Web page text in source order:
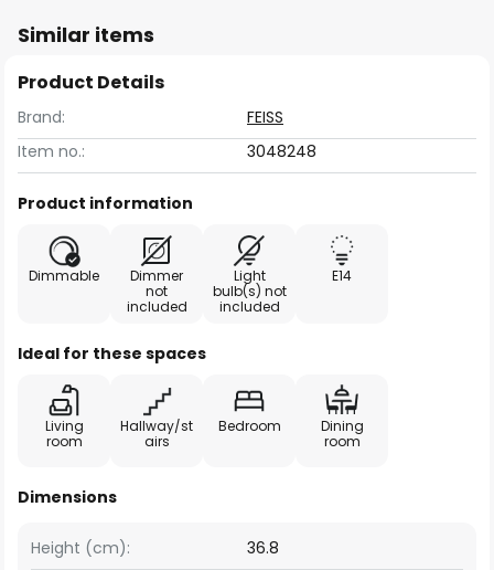
Similar items
Product Details
Brand:
FEISS
Item no.:
3048248
Product information
Dimmable
Dimmer
not
included
Light
bulb(s) not
included
E14
Ideal for these spaces
Living
room
Hallway/st
airs
Bedroom
Dining
room
Dimensions
Height (cm):
36.8